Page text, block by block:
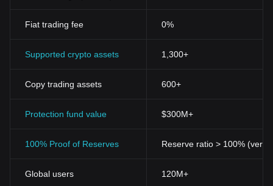
Fiat trading fee 0%
Supported crypto assets 1,300+
Copy trading assets 600+
Protection fund value $300M+
100% Proof of Reserves Reserve ratio > 100%
Global users 120M+